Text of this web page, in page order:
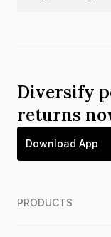
Diversify
returns
Download App
PRODUCTS